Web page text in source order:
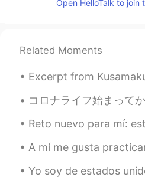
Hope you don't
Sunhere
CN EN
生日快乐！
Open HelloTalk to join
Related Moments
Excerpt from Kusamakura by Natsume Soseki. Small,
コロナライフ始まってから半年経つ。 旅しに行きたいとしか思えない 夢に出る
Reto nuevo para mí: estoy tratando de dibujar todas las
A mí me gusta practicar mi español con la biblia, me
Yo soy de estados unidos y vivo en San Francisco,